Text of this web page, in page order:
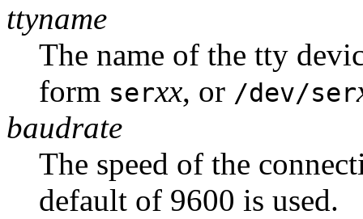
ttyname
The name of the tty
form serxx, or /dev/ser
baudrate
The speed of the
default of 9600 is used.